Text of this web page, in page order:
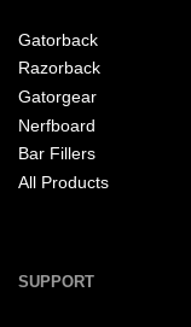
Gatorback
Razorback
Gatorgear
Nerfboard
Bar Fillers
All Products
SUPPORT